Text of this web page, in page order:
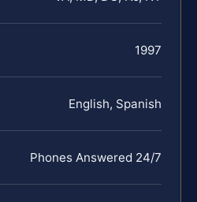
1997
English, Spanish
Phones Answered 24/7